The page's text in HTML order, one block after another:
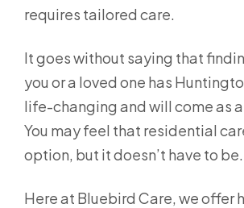
requires tailored care.
It goes without saying that
you or a loved one has
life-changing and will come as
You may feel that residential
option, but it doesn’t have to be.
Here at Bluebird Care, we offer